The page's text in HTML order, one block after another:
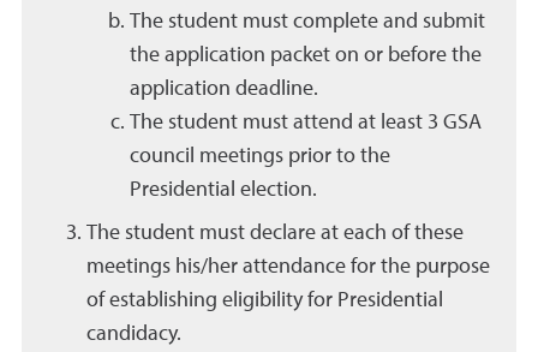
The student must complete and submit
the application packet on or before the
application deadline.
The student must attend at least 3 GSA
council meetings prior to the
Presidential election.
The student must declare at each of these
meetings his/her attendance for the purpose
of establishing eligibility for Presidential
candidacy.